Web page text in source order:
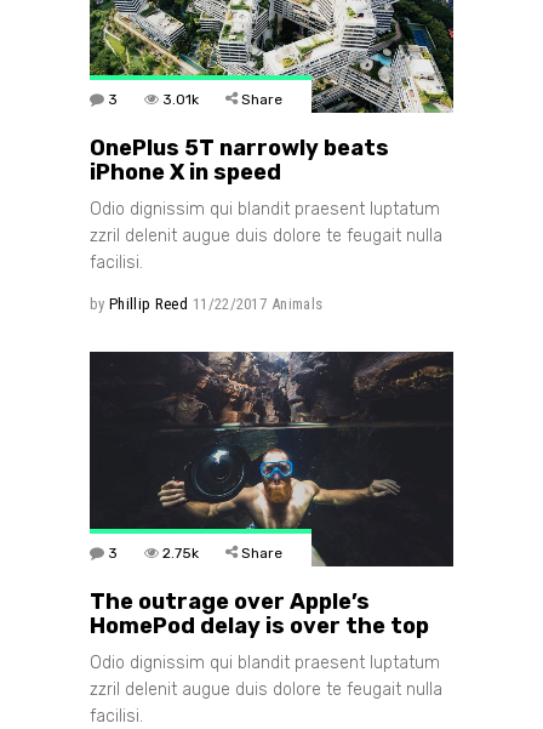
3 3.01k Share
OnePlus 5T narrowly beats
iPhone X in speed
Odio dignissim qui blandit praesent luptatum
zzril delenit augue duis dolore te feugait nulla
facilisi.
by Phillip Reed 11/22/2017 Animals
3 2.75k Share
The outrage over Apple’s
HomePod delay is over the top
Odio dignissim qui blandit praesent luptatum
zzril delenit augue duis dolore te feugait nulla
facilisi.